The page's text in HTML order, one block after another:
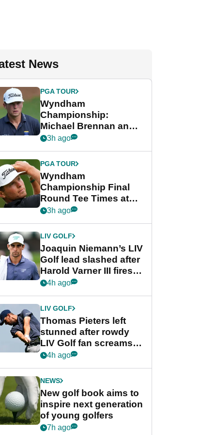
News
PGA TOUR
Wyndham
Championship:
Michael Brennan and
Beau Hossler share
final round
3h ago
PGA TOUR
Wyndham
Championship Final
Round Tee Times at
PGA Tour's final
Cup event
3h ago
LIV GOLF
Joaquin Niemann’s LIV
Golf lead slashed after
Harold Varner III fires
stunning 65
4h ago
LIV GOLF
Thomas Pieters left
stunned after rowdy
LIV Golf fan screams
‘Get in the hole!’
4h ago
NEWS
New golf book aims to
inspire next generation
of young golfers
7h ago